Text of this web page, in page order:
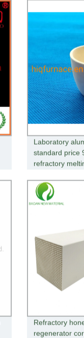
Laboratory
standard price
refractory
Refractory
regenerator